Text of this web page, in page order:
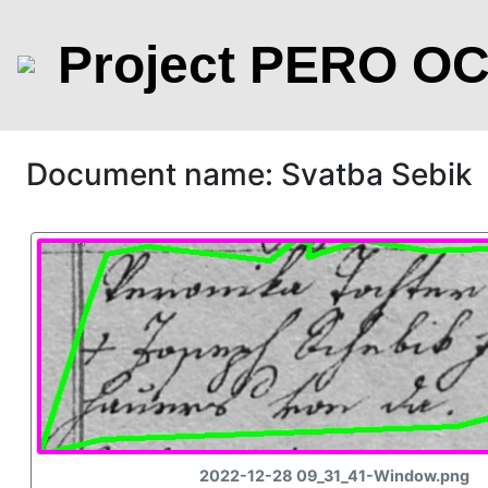
Project PERO
Document name: Svatba Sebik
2022-12-28 09_31_41-Window.png